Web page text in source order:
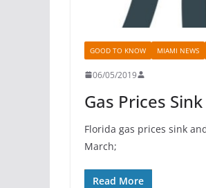
GOOD TO KNOW MIAMI NEWS
06/05/2019
Gas Prices
Florida gas prices sink
March;
Read More